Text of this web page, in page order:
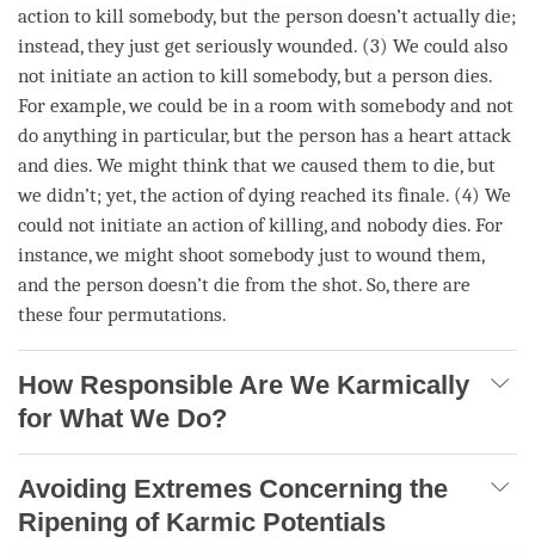
action to kill somebody, but the person doesn’t actually die;
instead, they just get seriously wounded. (3) We could also
not initiate an action to kill somebody, but a person dies.
For example, we could be in a room with somebody and not
do anything in particular, but the person has a heart attack
and dies. We might think that we caused them to die, but
we didn’t; yet, the action of dying reached its finale. (4) We
could not initiate an action ofkilling, and nobody dies. For
instance, we might shoot somebody just to wound them,
and the person doesn’t die from the shot. So, there are
these four permutations.
How Responsible Are We Karmically
for What We Do?
Avoiding Extremes Concerning the
Ripening of Karmic Potentials